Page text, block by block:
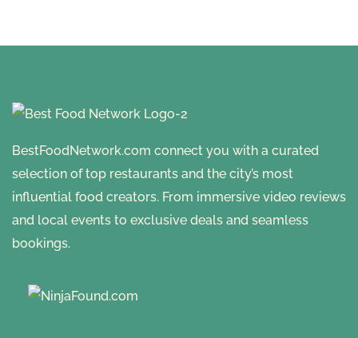
BestFoodNetwork.com connect you with a curated
selection of top restaurants and the city’s most
influential food creators. From immersive video reviews
and local events to exclusive deals and seamless
bookings.